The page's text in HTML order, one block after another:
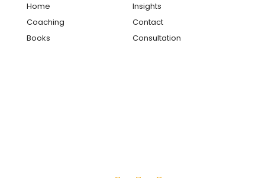
Home
Coaching
Books
Insights
Contact
Consultation